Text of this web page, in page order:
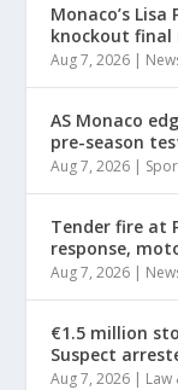
Monaco’s
knockout final
Aug 7, 2026 |
AS Monaco
pre-season
Aug 7, 2026 |
Tender fire at
response,
Aug 7, 2026 |
€1.5 million
Suspect
Aug 7, 2026 |